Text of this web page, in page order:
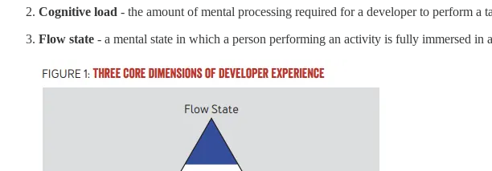
Cognitive load - the amount of mental processing required for a developer to perform a
Flow state - a mental state in which a person performing an activity is fully immersed